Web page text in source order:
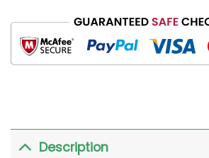
Description